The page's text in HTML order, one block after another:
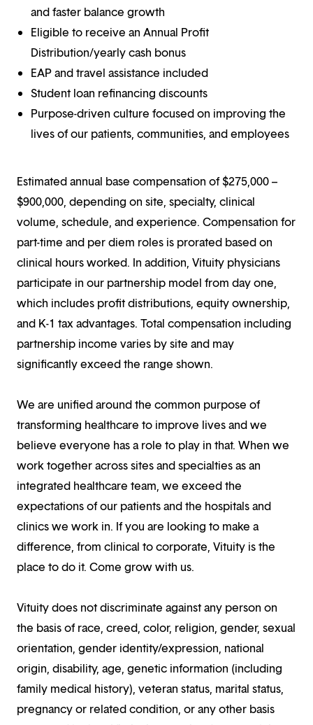
and faster balance growth
Eligible to receive an Annual Profit
Distribution/yearly cash bonus
EAP and travel assistance included
Student loan refinancing discounts
Purpose-driven culture focused on improving the
lives of our patients, communities, and employees
Estimated annual base compensation of $275,000 –
$900,000, depending on site, specialty, clinical
volume, schedule, and experience. Compensation for
part-time and per diem roles is prorated based on
clinical hours worked. In addition, Vituity physicians
participate in our partnership model from day one,
which includes profit distributions, equity ownership,
and K-1 tax advantages. Total compensation including
partnership income varies by site and may
significantly exceed the range shown.
We are unified around the common purpose of
transforming healthcare to improve lives and we
believe everyone has a role to play in that. When we
work together across sites and specialties as an
integrated healthcare team, we exceed the
expectations of our patients and the hospitals and
clinics we work in. If you are looking to make a
difference, from clinical to corporate, Vituity is the
place to do it. Come grow with us.
Vituity does not discriminate against any person on
the basis of race, creed, color, religion, gender, sexual
orientation, gender identity/expression, national
origin, disability, age, genetic information (including
family medical history), veteran status, marital status,
pregnancy or related condition, or any other basis